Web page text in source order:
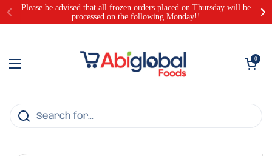
Skip to content
Please be advised that all frozen orders placed on Thursday will be
processed on the following Monday!!
Open menu
Open cart
0